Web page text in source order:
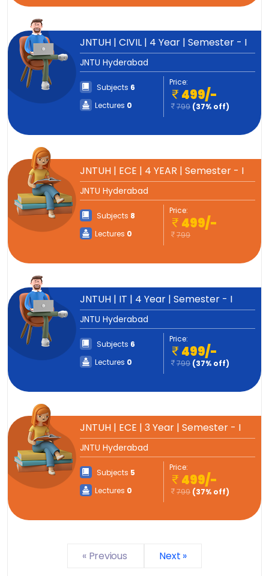
JNTUH | CIVIL | 4 Year | Semester - I
JNTU Hyderabad
Subjects 6
Lectures 0
Price:
499/-
799 (37% off)
JNTUH | ECE | 4 YEAR | Semester - I
JNTU Hyderabad
Subjects 8
Lectures 0
Price:
499/-
799
JNTUH | IT | 4 Year | Semester - I
JNTU Hyderabad
Subjects 6
Lectures 0
Price:
499/-
799 (37% off)
JNTUH | ECE | 3 Year | Semester - I
JNTU Hyderabad
Subjects 5
Lectures 0
Price:
499/-
799 (37% off)
« Previous Next »